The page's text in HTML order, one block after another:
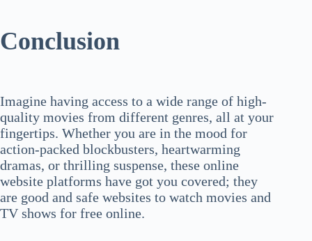
Conclusion
Imagine having access to a wide range of high-
quality movies from different genres, all at your
fingertips. Whether you are in the mood for
action-packed blockbusters, heartwarming
dramas, or thrilling suspense, these online
website platforms have got you covered; they
are good and safe websites to watch movies and
TV shows for free online.